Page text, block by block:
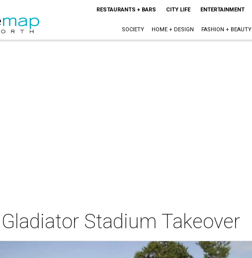
RESTAURANTS + BARS CITY LIFE ENTERTAINMENT
SOCIETY HOME + DESIGN FASHION + BEAUTY
Stadium Takeover